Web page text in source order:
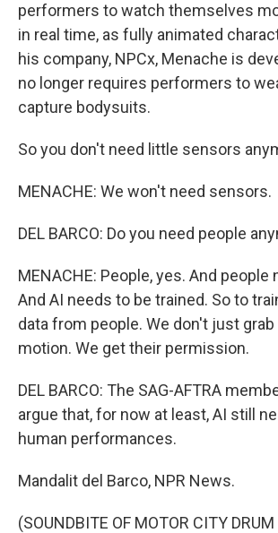
performers to watch themselves
in real time, as fully animated
his company, NPCx, Menache is
no longer requires performers to
capture bodysuits.
So you don't need little sensors
MENACHE: We won't need sensors.
DEL BARCO: Do you need people
MENACHE: People, yes. And people
And AI needs to be trained. So to
data from people. We don't just
motion. We get their permission.
DEL BARCO: The SAG-AFTRA
argue that, for now at least, AI still
human performances.
Mandalit del Barco, NPR News.
(SOUNDBITE OF MOTOR CITY